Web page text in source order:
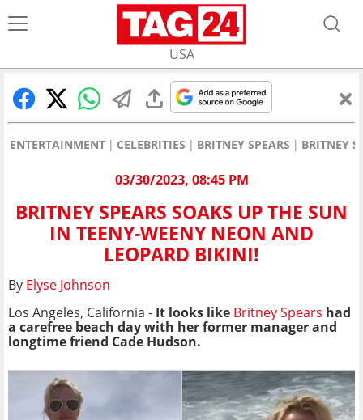
USA
ENTERTAINMENT CELEBRITIES BRITNEY SPEARS BRITNEY
03/30/2023, 08:45 PM
BRITNEY SPEARS SOAKS UP THE SUN
IN TEENY-WEENY NEON AND
LEOPARD BIKINI!
By Elyse Johnson
Los Angeles, California - It looks like Britney Spears had
a carefree beach day with her former manager and
longtime friend Cade Hudson.